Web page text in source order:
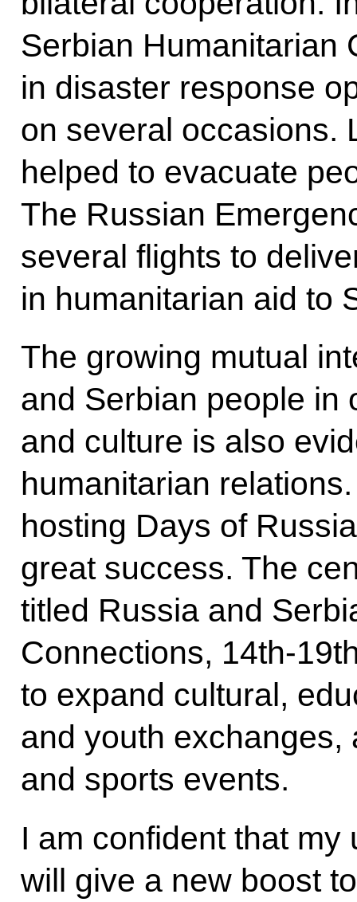
Serbian Humanitarian
in disaster response
on several occasions.
helped to evacuate
The Russian
several flights to
in humanitarian aid to
The growing mutual
and Serbian people in
and culture is also
humanitarian
hosting Days of
great success. The
titled Russia and
Connections, 14th-
to expand cultural,
and youth exchanges,
and sports events.
I am confident that
will give a new boost